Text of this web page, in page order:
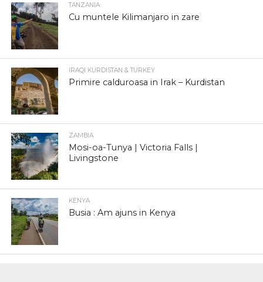
TANZANIA
Cu muntele Kilimanjaro in zare
IRAQI KURDISTAN & TURKEY
Primire calduroasa in Irak – Kurdistan
ZAMBIA
Mosi-oa-Tunya | Victoria Falls |
Livingstone
KENYA
Busia : Am ajuns in Kenya